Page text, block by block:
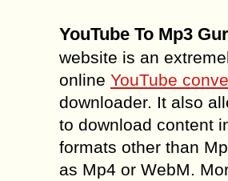
YouTube To Mp3
website is an
online YouTube
downloader. It also
to download content
formats other than
as Mp4 or WebM.